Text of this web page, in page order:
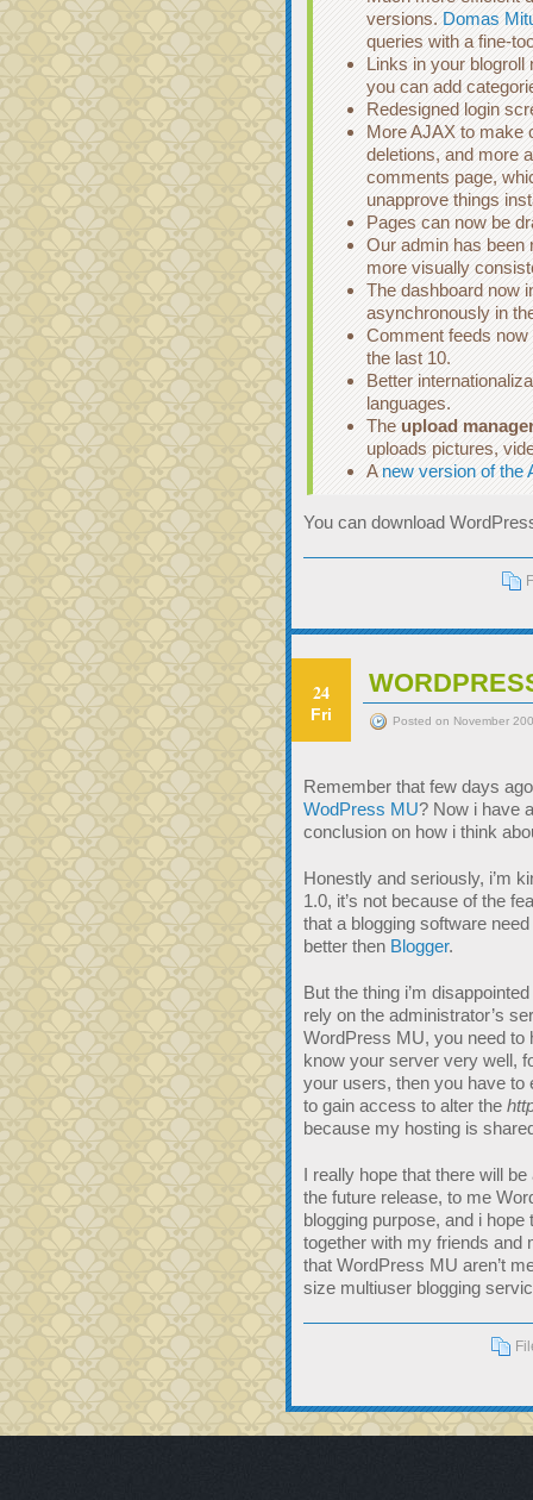
versions. Domas
queries with a fine-
Links in your blogroll
you can add
Redesigned login
More AJAX to make
deletions, and more
comments page,
unapprove things
Pages can now be
Our admin has been
more visually
The dashboard now
asynchronously in
Comment feeds
the last 10.
Better
languages.
The upload
uploads pictures,
A new version of the
You can download
24
Fri Posted on November
Remember that few days
WodPress MU? Now i have
conclusion on how i think
Honestly and seriously, i’m
1.0, it’s not because of the
that a blogging software
better then Blogger.
But the thing i’m
rely on the administrator’s
WordPress MU, you need to
know your server very well,
your users, then you have to
to gain access to alter the
because my hosting is
I really hope that there will
the future release, to me
blogging purpose, and i
together with my friends and
that WordPress MU aren’t
size multiuser blogging